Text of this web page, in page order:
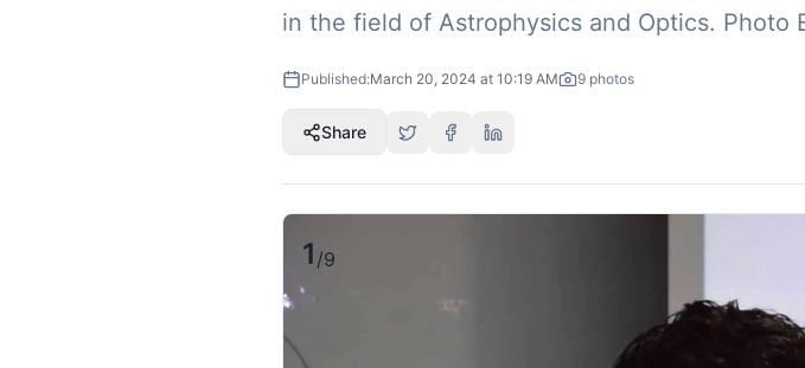
in the field of Astrophysics and Optics. Photo
Published:March 20, 2024 at 10:19 AM 9 photos
Share
1 /9